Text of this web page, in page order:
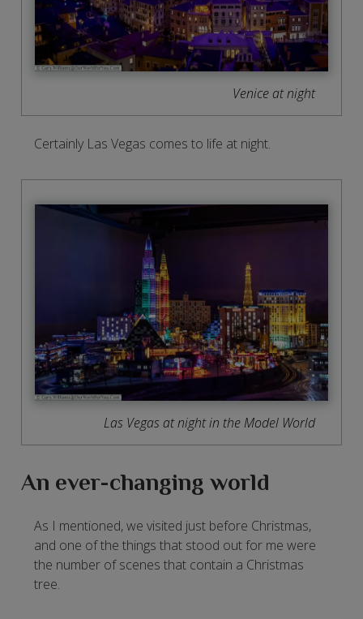
Venice at night
Certainly Las Vegas comes to life at night.
Las Vegas at night in the Model World
An ever-changing world
As I mentioned, we visited just before Christmas,
and one of the things that stood out for me were
the number of scenes that contain a Christmas
tree.